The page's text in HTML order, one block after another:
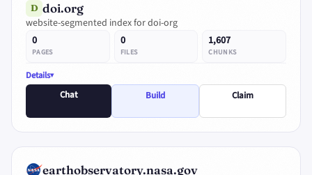
D doi.org
website-segmented index for doi-org
0
PAGES
0
FILES
1,607
CHUNKS
Details
Chat
Build Claim
earthobservatory.nasa.gov